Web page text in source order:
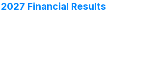
Financial Results